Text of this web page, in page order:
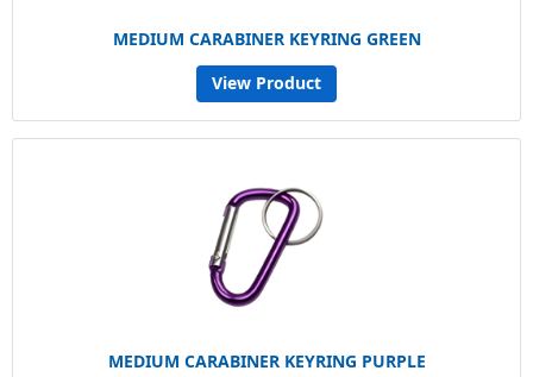
MEDIUM CARABINER KEYRING GREEN
View Product
MEDIUM CARABINER KEYRING PURPLE